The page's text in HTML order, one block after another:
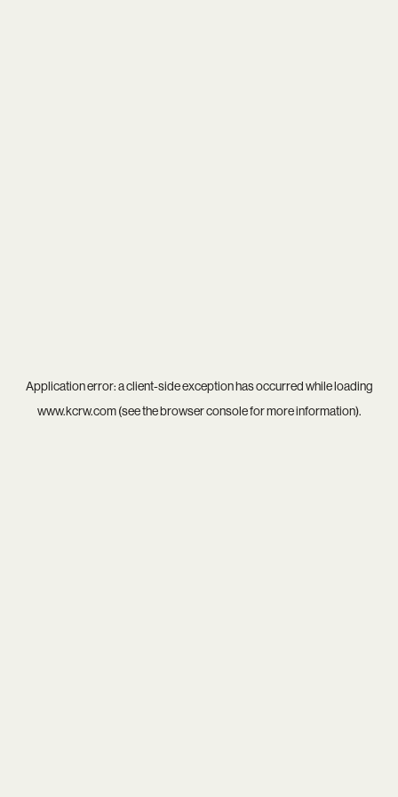
Application error: aclient-side exception has occurred while loading
www.kcrw.com(see thebrowser consolefor more information).